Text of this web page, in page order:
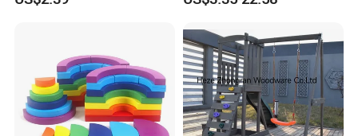
Four-Column Shape Board